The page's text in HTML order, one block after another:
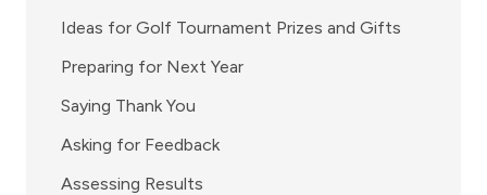
Ideas for Golf Tournament Prizes and Gifts
Preparing for Next Year
Saying Thank You
Asking for Feedback
Assessing Results